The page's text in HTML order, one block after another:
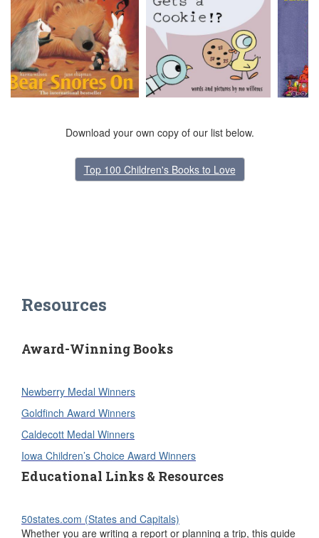
Download your own copy of our list below.
Top 100 Children's Books to Love
Resources
Award-Winning Books
Newberry Medal Winners
Goldfinch Award Winners
Caldecott Medal Winners
Iowa Children’s Choice Award Winners
Educational Links & Resources
50states.com (States and Capitals)
Whether you are writing a report or planning a trip, this guide